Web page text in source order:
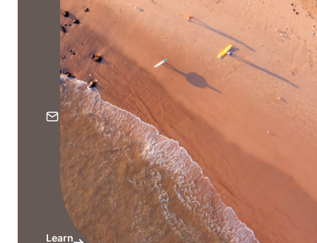
Hwy,
Nobby
Beach
QLD
4218
PO
Box
206,
Nobby
Beach
QLD
4218
Learn